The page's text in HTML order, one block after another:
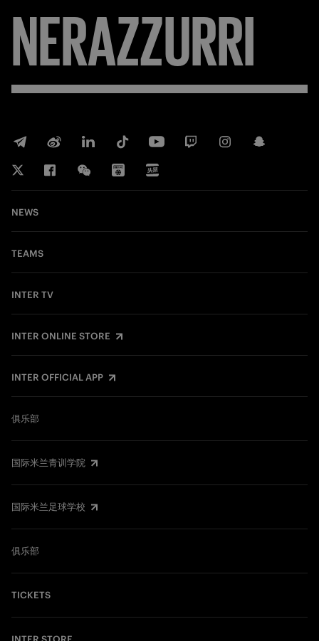
NERAZZURRI
NEWS
TEAMS
INTER TV
INTER ONLINE STORE
INTER OFFICIAL APP
俱乐部
国际米兰青训学院
国际米兰足球学校
俱乐部
TICKETS